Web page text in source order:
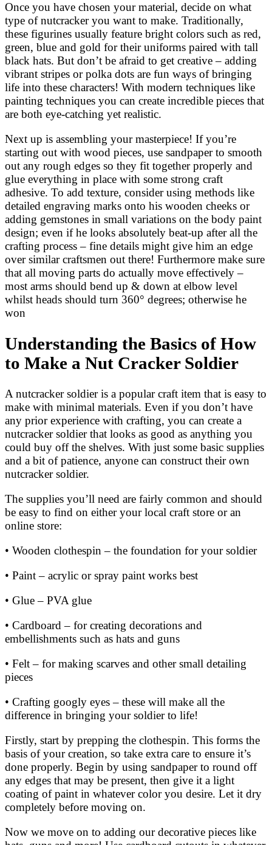
Once you have chosen your material, decide on what
type of nutcracker you want to make. Traditionally,
these figurines usually feature bright colors such as red,
green, blue and gold for their uniforms paired with tall
black hats. But don’t be afraid to get creative – adding
vibrant stripes or polka dots are fun ways of bringing
life into these characters! With modern techniques like
painting techniques you can create incredible pieces that
are both eye-catching yet realistic.
Next up is assembling your masterpiece! If you’re
starting out with wood pieces, use sandpaper to smooth
out any rough edges so they fit together properly and
glue everything in place with some strong craft
adhesive. To add texture, consider using methods like
detailed engraving marks onto his wooden cheeks or
adding gemstones in small variations on the body paint
design; even if he looks absolutely beat-up after all the
crafting process – fine details might give him an edge
over similar craftsmen out there! Furthermore make sure
that all moving parts do actually move effectively –
most arms should bend up & down at elbow level
whilst heads should turn 360° degrees; otherwise he
won
Understanding the Basics of How
to Make a Nut Cracker Soldier
A nutcracker soldier is a popular craft item that is easy to
make with minimal materials. Even if you don’t have
any prior experience with crafting, you can create a
nutcracker soldier that looks as good as anything you
could buy off the shelves. With just some basic supplies
and a bit of patience, anyone can construct their own
nutcracker soldier.
The supplies you’ll need are fairly common and should
be easy to find on either your local craft store or an
online store:
• Wooden clothespin – the foundation for your soldier
• Paint – acrylic or spray paint works best
• Glue – PVA glue
• Cardboard – for creating decorations and
embellishments such as hats and guns
• Felt – for making scarves and other small detailing
pieces
• Crafting googly eyes – these will make all the
difference in bringing your soldier to life!
Firstly, start by prepping the clothespin. This forms the
basis of your creation, so take extra care to ensure it’s
done properly. Begin by using sandpaper to round off
any edges that may be present, then give it a light
coating of paint in whatever color you desire. Let it dry
completely before moving on.
Now we move on to adding our decorative pieces like